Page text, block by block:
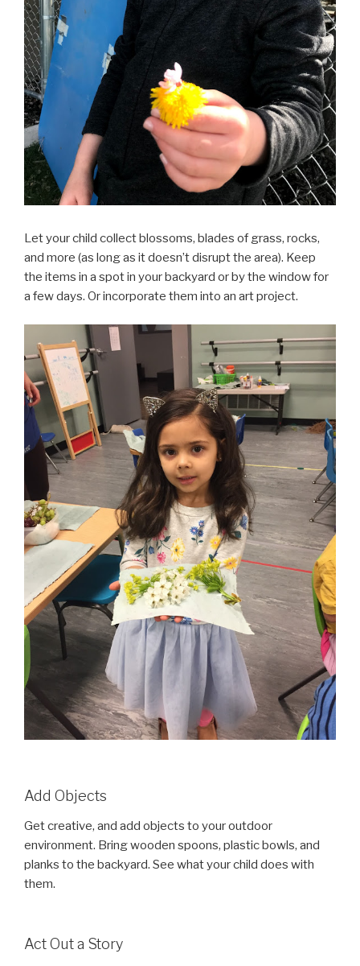
Let your child collect blossoms, blades of grass, rocks,
and more (as long as it doesn’t disrupt the area). Keep
the items in a spot in your backyard or by the window for
a few days. Or incorporate them into an art project.
Add Objects
Get creative, and add objects to your outdoor
environment. Bring wooden spoons, plastic bowls, and
planks to the backyard. See what your child does with
them.
Act Out a Story